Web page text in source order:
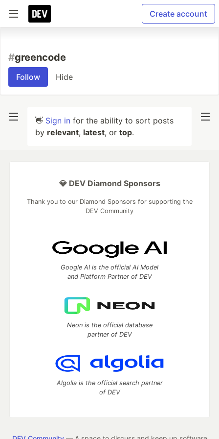
Create account
#greencode
Follow Hide
👋 Sign in for the ability to sort posts
by relevant, latest, or top.
💎 DEV Diamond Sponsors
Thank you to our Diamond Sponsors for supporting the
DEV Community
Google AI is the official AI Model
and Platform Partner of DEV
Neon is the official database
partner of DEV
Algolia is the official search partner
of DEV